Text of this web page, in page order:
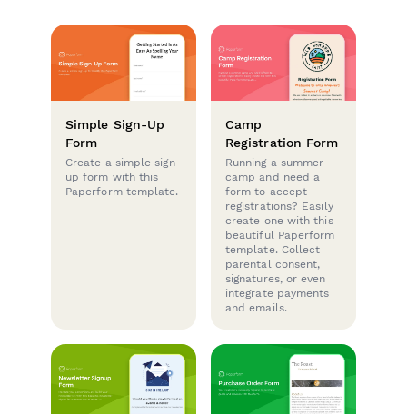
Simple Sign-Up
Form
Create a simple sign-
up form with this
Paperform template.
Camp
Registration Form
Running a summer
camp and need a
form to accept
registrations? Easily
create one with this
beautiful Paperform
template. Collect
parental consent,
signatures, or even
integrate payments
and emails.